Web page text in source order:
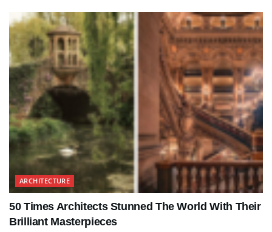
ARCHITECTURE
50 Times Architects Stunned The World With Their
Brilliant Masterpieces